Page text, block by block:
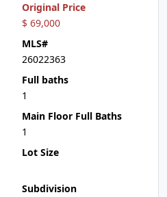
Original Price
$ 69,000
MLS#
26022363
Full baths
1
Main Floor Full Baths
1
Lot Size
Subdivision